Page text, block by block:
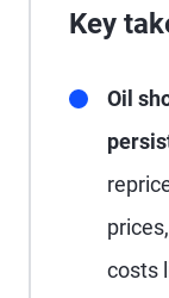
Key
Oil
costs